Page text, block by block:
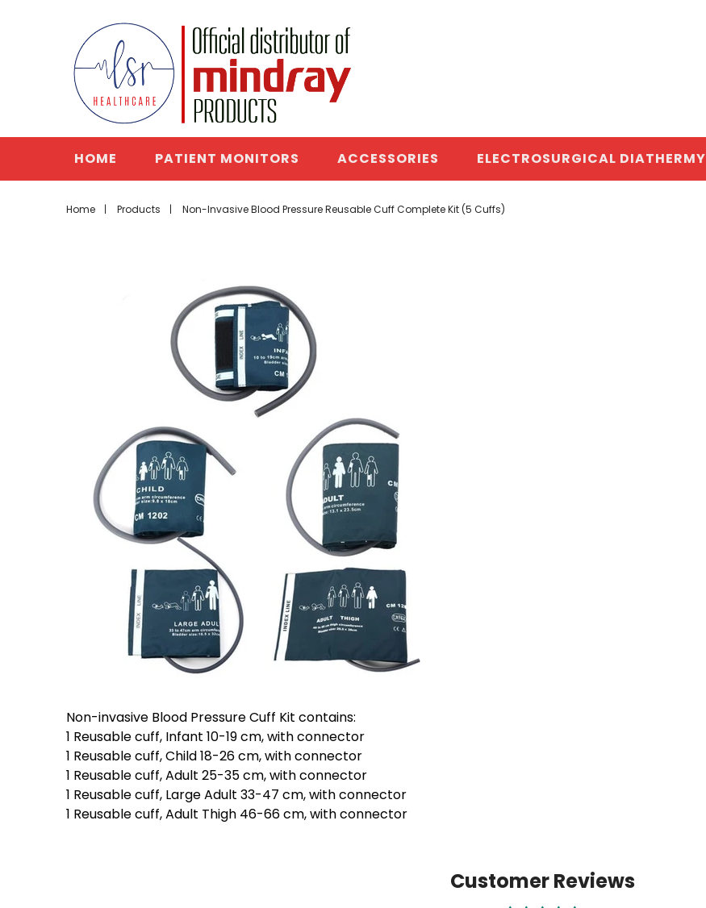
HOME PATIENT MONITORS ACCESSORIES ELECTROSURGICAL DIATHERMY
Home Products Non-Invasive Blood Pressure Reusable Cuff Complete Kit (5 Cuffs)
Non-invasive Blood Pressure Cuff Kit contains:
1 Reusable cuff, Infant 10-19 cm, with connector
1 Reusable cuff, Child 18-26 cm, with connector
1 Reusable cuff, Adult 25-35 cm, with connector
1 Reusable cuff, Large Adult 33-47 cm, with connector
1 Reusable cuff, Adult Thigh 46-66 cm, with connector
Customer Reviews